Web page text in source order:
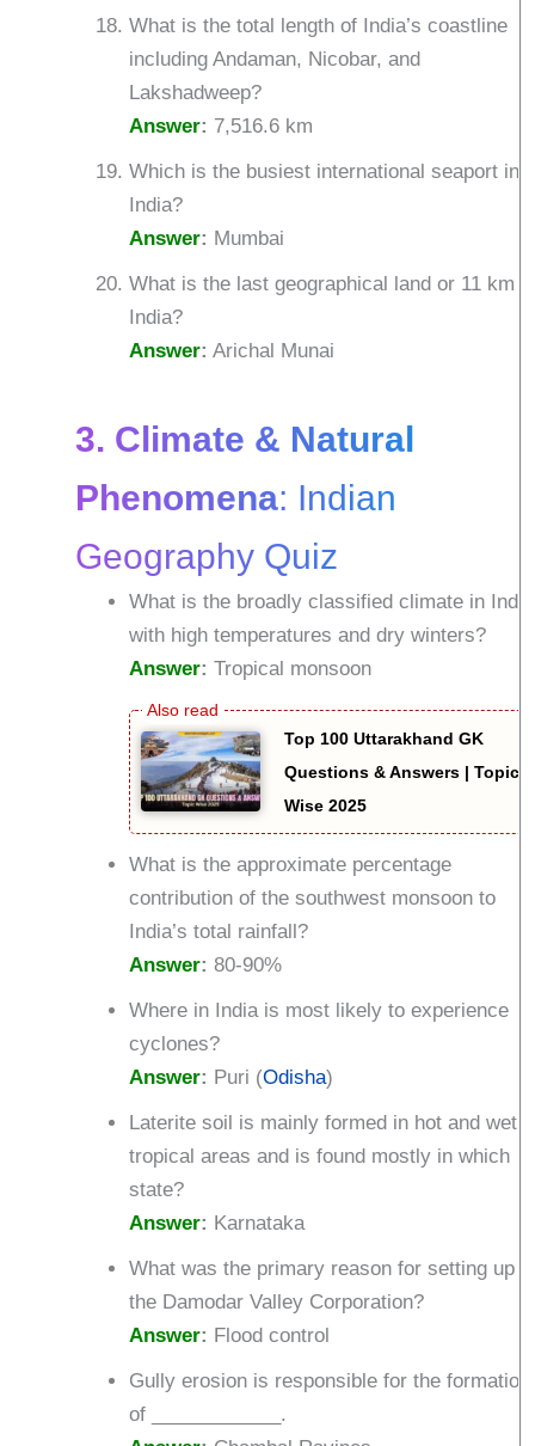
What is the total length of India’s coastline
including Andaman, Nicobar, and
Lakshadweep?
Answer: 7,516.6 km
Which is the busiest international seaport in
India?
Answer: Mumbai
What is the last geographical land or 11 km
India?
Answer: Arichal Munai
3. Climate & Natural
Phenomena: Indian
Geography Quiz
What is the broadly classified climate in India
with high temperatures and dry winters?
Answer: Tropical monsoon
Top 100 Uttarakhand GK
Questions & Answers | Topic
Wise 2025
What is the approximate percentage
contribution of the southwest monsoon to
India’s total rainfall?
Answer: 80-90%
Where in India is most likely to experience
cyclones?
Answer: Puri (Odisha)
Laterite soil is mainly formed in hot and wet
tropical areas and is found mostly in which
state?
Answer: Karnataka
What was the primary reason for setting up
the Damodar Valley Corporation?
Answer: Flood control
Gully erosion is responsible for the formation
of ____________.